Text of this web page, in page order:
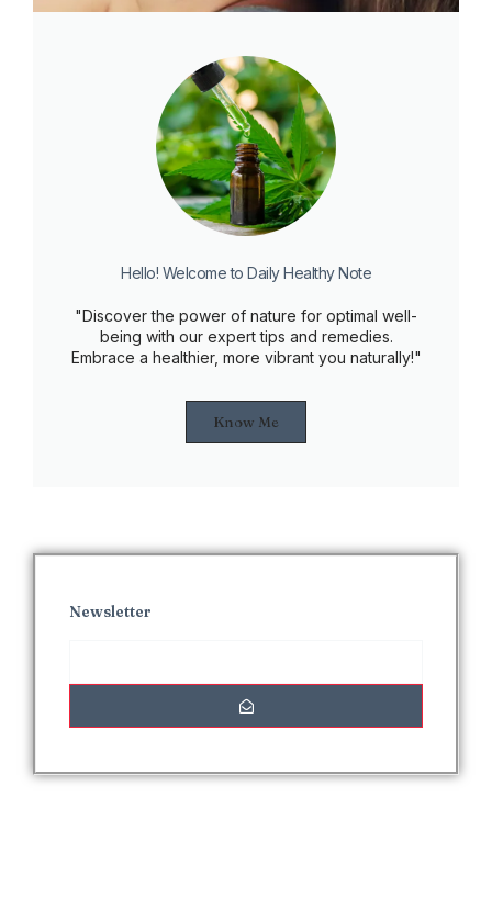
Hello! Welcome to Daily Healthy Note
"Discover the power of nature for optimal well-
being with our expert tips and remedies.
Embrace a healthier, more vibrant you naturally!"
Know Me
Newsletter